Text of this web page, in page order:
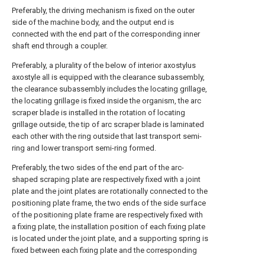
Preferably, the driving mechanism is fixed on the outer
side of the machine body, and the output end is
connected with the end part of the corresponding inner
shaft end through a coupler.
Preferably, a plurality of the below of interior axostylus
axostyle all is equipped with the clearance subassembly,
the clearance subassembly includes the locating grillage,
the locating grillage is fixed inside the organism, the arc
scraper blade is installed in the rotation of locating
grillage outside, the tip of arc scraper blade is laminated
each other with the ring outside that last transport semi-
ring and lower transport semi-ring formed.
Preferably, the two sides of the end part of the arc-
shaped scraping plate are respectively fixed with a joint
plate and the joint plates are rotationally connected to the
positioning plate frame, the two ends of the side surface
of the positioning plate frame are respectively fixed with
a fixing plate, the installation position of each fixing plate
is located under the joint plate, and a supporting spring is
fixed between each fixing plate and the corresponding